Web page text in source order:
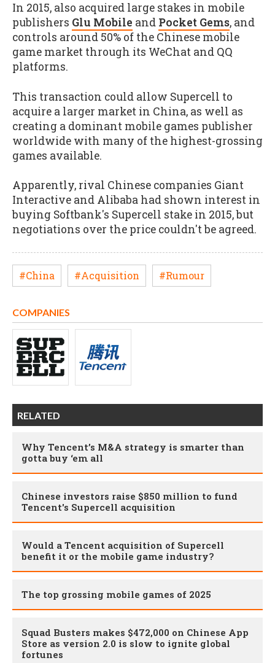
In 2015, also acquired large stakes in mobile
publishers Glu Mobile and Pocket Gems, and
controls around 50% of the Chinese mobile
game market through its WeChat and QQ
platforms.
This transaction could allow Supercell to
acquire a larger market in China, as well as
creating a dominant mobile games publisher
worldwide with many of the highest-grossing
games available.
Apparently, rival Chinese companies Giant
Interactive and Alibaba had shown interest in
buying Softbank's Supercell stake in 2015, but
negotiations over the price couldn't be agreed.
#China #Acquisition #Rumour
COMPANIES
RELATED
Why Tencent’s M&A strategy is smarter than
gotta buy ‘em all
Chinese investors raise $850 million to fund
Tencent's Supercell acquisition
Would a Tencent acquisition of Supercell
benefit it or the mobile game industry?
The top grossing mobile games of 2025
Squad Busters makes $472,000 on Chinese App
Store as version 2.0 is slow to ignite global
fortunes